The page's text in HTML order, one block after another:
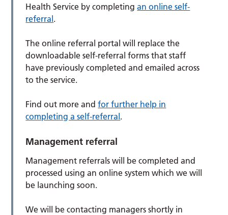
Health Service by completingan online self-
referral.
The online referral portal will replace the
downloadable self-referral forms that staff
have previously completed and emailed across
to the service.
Find out more andfor further help in
completing a self-referral.
Management referral
Management referrals will be completed and
processed using an online system which we will
be launching soon.
We will be contacting managers shortly in